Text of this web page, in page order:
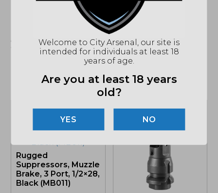
"Images shown may not accurately reflect actual
product listing. Federal/State/Local restrictions may
apply. See store for details."
Related products
Rugged
Suppressors, Muzzle
Brake, 3 Port, 1/2×28,
Black (MB011)
Welcome to City Arsenal, our site is
intended for individuals at least 18
years of age.
Are you at least 18 years
old?
NO